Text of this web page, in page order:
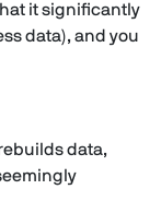
it significantly
data), and you
data,